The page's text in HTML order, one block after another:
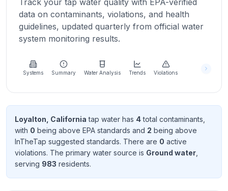
location
About
more
about
Send
Feedback
improve
Track your tap water quality with EPA-verified
data on contaminants, violations, and health
guidelines, updated quarterly from official water
system monitoring results.
Systems Summary Water Analysis Trends Violations
Loyalton, California tap water has 4total contaminants
with 0 being above EPA standards and 2 being above
InTheTap suggested standards. There are 0 active
violations. The primary water source is Ground water
serving 983 residents.